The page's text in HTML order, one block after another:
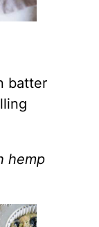
batter
hemp